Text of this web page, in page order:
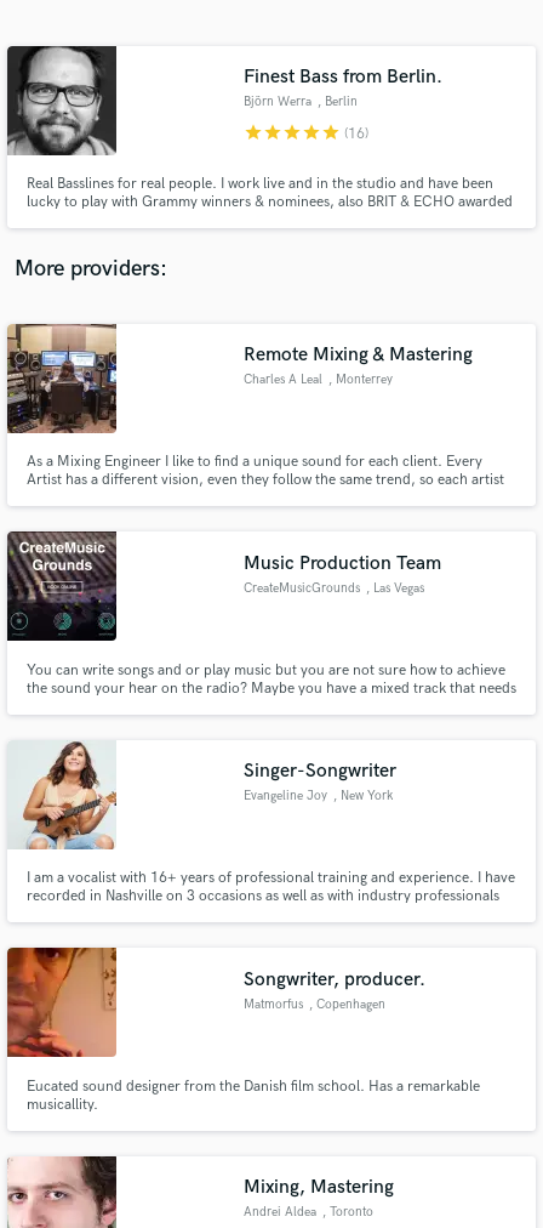
Finest Bass from Berlin.
Björn Werra , Berlin
starstarstarstarstar (16)
Real Basslines for real people. I work live and in the studio and have been
lucky to play with Grammy winners & nominees, also BRIT & ECHO awarded
More providers:
Remote Mixing & Mastering
Charles A Leal , Monterrey
As a Mixing Engineer I like to find a unique sound for each client. Every
Artist has a different vision, even they follow the same trend, so each artist
Music Production Team
CreateMusicGrounds , Las Vegas
You can write songs and or play music but you are not sure how to achieve
the sound your hear on the radio? Maybe you have a mixed track that needs
turnaround. Let’s make the song you want!
Singer-Songwriter
Evangeline Joy , New York
I am a vocalist with 16+ years of professional training and experience. I have
recorded in Nashville on 3 occasions as well as with industry professionals
Evangeline Joy on all platforms.
Songwriter, producer.
Matmorfus , Copenhagen
Eucated sound designer from the Danish film school. Has a remarkable
musicallity.
Mixing, Mastering
Andrei Aldea , Toronto
Contact pros directly with your project details
and receive handcrafted proposals and budgets
Make Amazing Music
work is complete.